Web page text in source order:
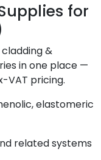
for
&
in one place —
VAT pricing.
elastomeric
related systems